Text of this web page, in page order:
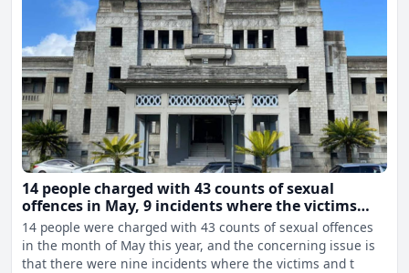
14 people charged with 43 counts of sexual
offences in May, 9 incidents where the victims
and the accused were related to one another
14 people were charged with 43 counts of sexual offences
in the month of May this year, and the concerning issue is
that there were nine incidents where the victims and t